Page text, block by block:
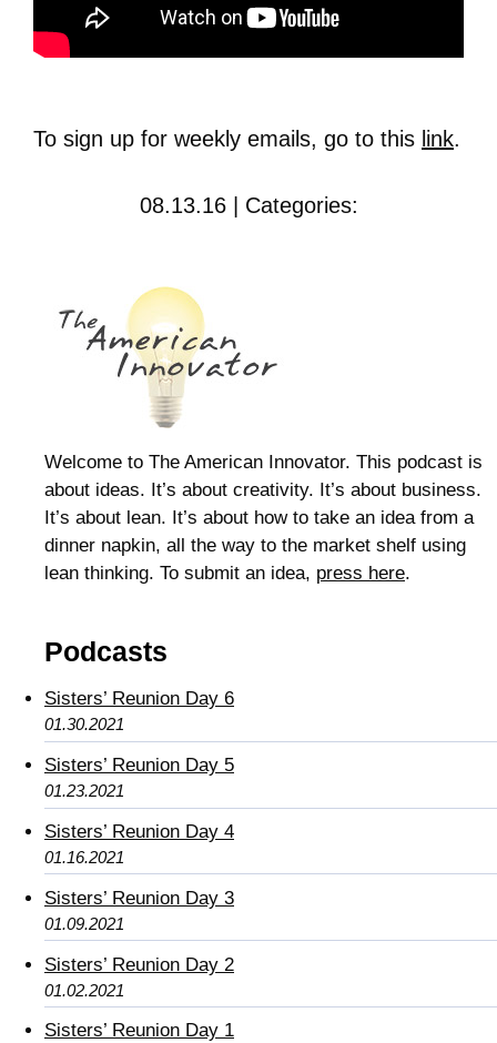
To sign up for weekly emails, go to this link.
08.13.16 | Categories:
Welcome to The American Innovator. This podcast is
about ideas. It’s about creativity. It’s about business.
It’s about lean. It’s about how to take an idea from a
dinner napkin, all the way to the market shelf using
lean thinking. To submit an idea, press here.
Podcasts
Sisters’ Reunion Day 6
01.30.2021
Sisters’ Reunion Day 5
01.23.2021
Sisters’ Reunion Day 4
01.16.2021
Sisters’ Reunion Day 3
01.09.2021
Sisters’ Reunion Day 2
01.02.2021
Sisters’ Reunion Day 1